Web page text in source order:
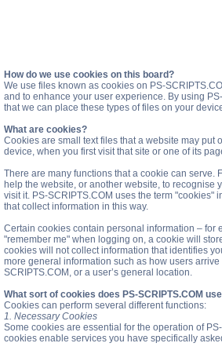
How do we use cookies on this board?
We use files known as cookies on PS-
and to enhance your user experience. By using
that we can place these types of files on your
What are cookies?
Cookies are small text files that a website may put
device, when you first visit that site or one of its
There are many functions that a cookie can serve.
help the website, or another website, to recognise
visit it. PS-SCRIPTS.COM uses the term "cookies"
that collect information in this way.
Certain cookies contain personal information – for
"remember me" when logging on, a cookie will
cookies will not collect information that identifies
more general information such as how users arrive
SCRIPTS.COM, or a user’s general location.
What sort of cookies does PS-SCRIPTS.COM
Cookies can perform several different functions:
1. Necessary Cookies
Some cookies are essential for the operation of
cookies enable services you have specifically